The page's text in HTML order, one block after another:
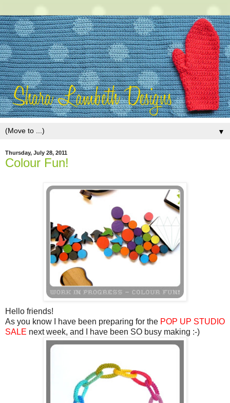
▼
Thursday, July 28, 2011
Colour Fun!
Hello friends!
As you know I have been preparing for the POP UP STUDIO
SALE next week, and I have been SO busy making :-)